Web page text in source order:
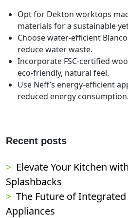
Opt for Dekton worktops
materials for a sustainable
Choose water-efficient
reduce water waste.
Incorporate FSC-certified
eco-friendly, natural feel.
Use Neff’s energy-efficient
reduced energy consumption.
Recent posts
Elevate Your Kitchen
Splashbacks
The Future of
Appliances